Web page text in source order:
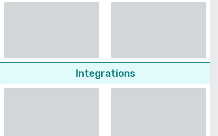
Integrations